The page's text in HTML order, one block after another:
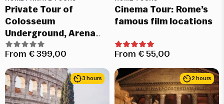
Private Tour of
Colosseum
Underground, Arena
and Roman Forum
From € 399,00
Cinema Tour: Rome’s
famous film locations
From € 55,00
3 hours 2 hours